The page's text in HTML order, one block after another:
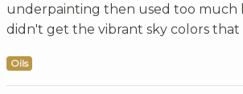
underpainting then used too much
didn't get the vibrant sky colors that
Oils